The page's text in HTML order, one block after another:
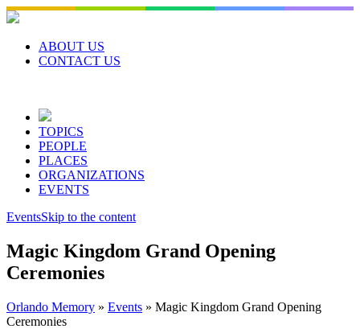
Skip
to
contentABOUT US
CONTACT US
TOPICS
PEOPLE
PLACES
ORGANIZATIONS
EVENTS
EventsSkip to the content
Magic Kingdom Grand Opening
Ceremonies
Orlando Memory » Events » Magic Kingdom Grand Opening
Ceremonies